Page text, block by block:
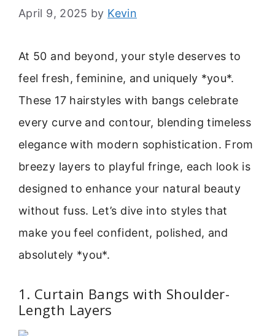
April 9, 2025 by Kevin
At 50 and beyond, your style deserves to
feel fresh, feminine, and uniquely *you*.
These 17 hairstyles with bangs celebrate
every curve and contour, blending timeless
elegance with modern sophistication. From
breezy layers to playful fringe, each look is
designed to enhance your natural beauty
without fuss. Let’s dive into styles that
make you feel confident, polished, and
absolutely *you*.
1. Curtain Bangs with Shoulder-
Length Layers